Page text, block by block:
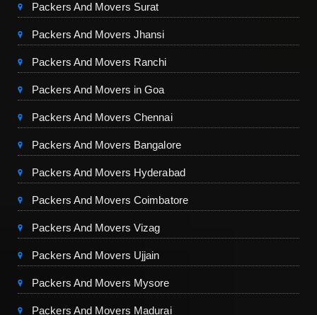
Packers And Movers Surat
Packers And Movers Jhansi
Packers And Movers Ranchi
Packers And Movers in Goa
Packers And Movers Chennai
Packers And Movers Bangalore
Packers And Movers Hyderabad
Packers And Movers Coimbatore
Packers And Movers Vizag
Packers And Movers Ujjain
Packers And Movers Mysore
Packers And Movers Madurai